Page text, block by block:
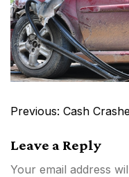
Post
Previous: Cash
Leave a Reply
Your email address